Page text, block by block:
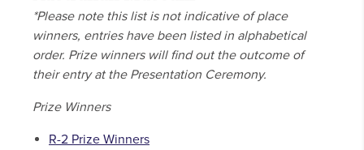
*Please note this list is not indicative of place
winners, entries have been listed in alphabetical
order. Prize winners will find out the outcome of
their entry at the Presentation Ceremony.
Prize Winners
R-2 Prize Winners